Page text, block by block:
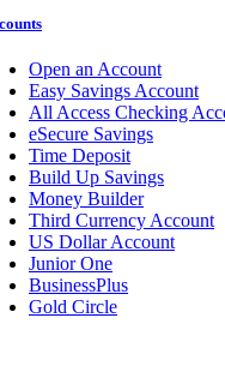
Open an Account
Easy Savings Account
All Access Checking
eSecure Savings
Time Deposit
Build Up Savings
Money Builder
Third Currency Account
US Dollar Account
Junior One
BusinessPlus
Gold Circle